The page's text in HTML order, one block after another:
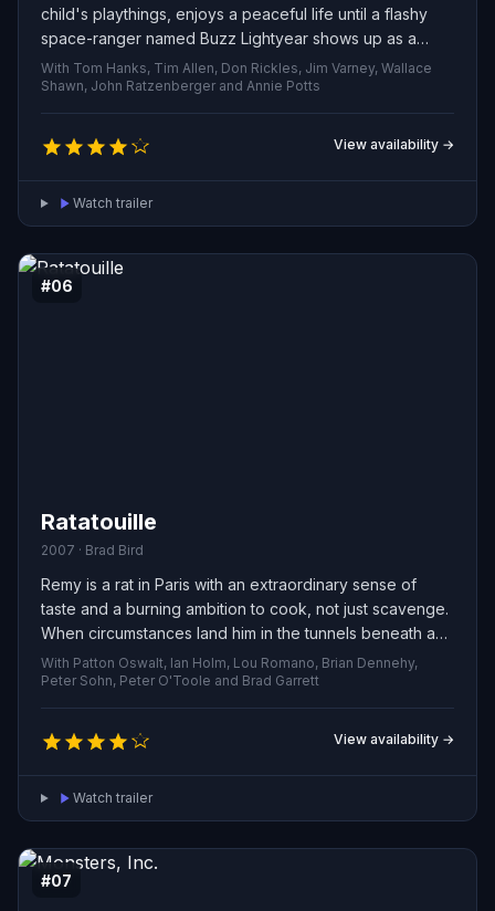
child's playthings, enjoys a peaceful life until a flashy
space-ranger named Buzz Lightyear shows up as a
birthday gift. Alarmed by the newcomer’s instant
popularity, Woody plots to discredit him, but when an
accident leaves both toys stranded away from their
owner, the two must rely on one another to get back —
learning to overcome jealousy and forge an
unexpected friendship.
With Tom Hanks, Tim Allen, Don Rickles, Jim Varney, Wallace
Shawn, John Ratzenberger and Annie Potts
View availability →
Watch trailer
#06
Ratatouille
2007 · Brad Bird
Remy is a rat in Paris with an extraordinary sense of
taste and a burning ambition to cook, not just scavenge.
When circumstances land him in the tunnels beneath a
celebrated restaurant, he finds a chance to pursue his
dream. Forming a secret partnership with an awkward
young kitchen worker, the two orchestrate a covert
culinary collaboration that elevates ordinary meals into
art. To succeed they must outmaneuver the conniving
head chef, dodge the scorn of Remy’s own colony, and
win the approval of Anton Ego, the feared critic whose
judgment can make or break a chef.
With Patton Oswalt, Ian Holm, Lou Romano, Brian Dennehy,
Peter Sohn, Peter O'Toole and Brad Garrett
View availability →
Watch trailer
#07